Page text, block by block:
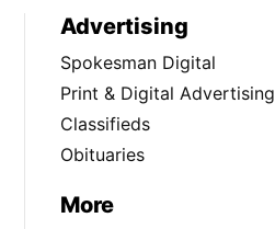
Advertising
Spokesman Digital
Print & Digital Advertising
Classifieds
Obituaries
More